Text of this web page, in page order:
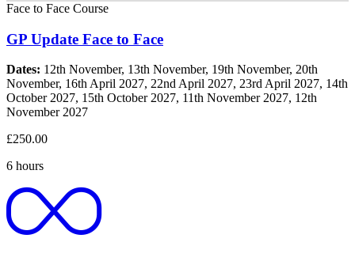
Face to Face Course
GP Update Face to Face
Dates: 12th November, 13th November, 19th November, 20th
November, 16th April 2027, 22nd April 2027, 23rd April 2027, 14th
October 2027, 15th October 2027, 11th November 2027, 12th
November 2027
£250.00
6 hours